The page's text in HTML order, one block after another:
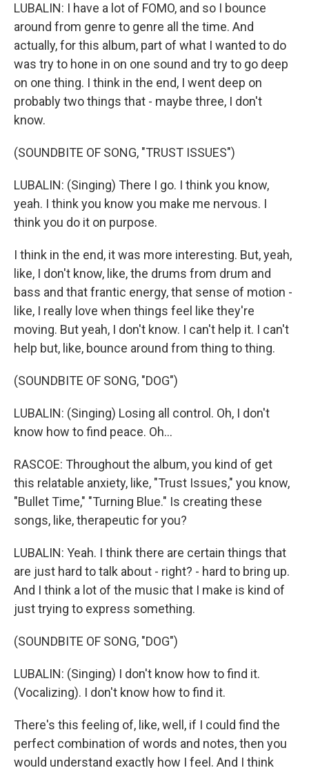
LUBALIN: I have a lot of FOMO, and so I bounce
around from genre to genre all the time. And
actually, for this album, part of what I wanted to do
was try to hone in on one sound and try to go deep
on one thing. I think in the end, I went deep on
probably two things that - maybe three, I don't
know.
(SOUNDBITE OF SONG, "TRUST ISSUES")
LUBALIN: (Singing) There I go. I think you know,
yeah. I think you know you make me nervous. I
think you do it on purpose.
I think in the end, it was more interesting. But, yeah,
like, I don't know, like, the drums from drum and
bass and that frantic energy, that sense of motion -
like, I really love when things feel like they're
moving. But yeah, I don't know. I can't help it. I can't
help but, like, bounce around from thing to thing.
(SOUNDBITE OF SONG, "DOG")
LUBALIN: (Singing) Losing all control. Oh, I don't
know how to find peace. Oh...
RASCOE: Throughout the album, you kind of get
this relatable anxiety, like, "Trust Issues," you know,
"Bullet Time," "Turning Blue." Is creating these
songs, like, therapeutic for you?
LUBALIN: Yeah. I think there are certain things that
are just hard to talk about - right? - hard to bring up.
And I think a lot of the music that I make is kind of
just trying to express something.
(SOUNDBITE OF SONG, "DOG")
LUBALIN: (Singing) I don't know how to find it.
(Vocalizing). I don't know how to find it.
There's this feeling of, like, well, if I could find the
perfect combination of words and notes, then you
would understand exactly how I feel. And I think